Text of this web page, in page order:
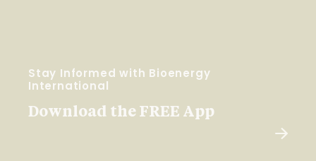
Stay Informed with Bioenergy
International
Download the FREE App